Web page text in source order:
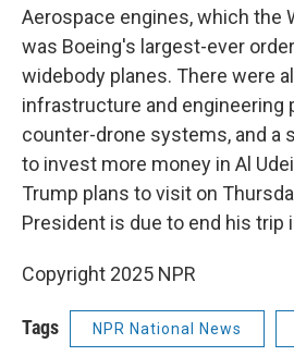
Aerospace engines, which the
was Boeing's largest-ever
widebody planes. There were
infrastructure and engineering
counter-drone systems, and a
to invest more money in Al
Trump plans to visit on
President is due to end his trip
Copyright 2025 NPR
Tags NPR National News